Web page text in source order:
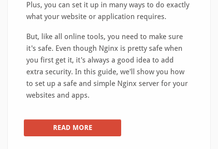
Plus, you can set it up in many ways to do exactly
what your website or application requires.
But, like all online tools, you need to make sure
it's safe. Even though Nginx is pretty safe when
you first get it, it's always a good idea to add
extra security. In this guide, we'll show you how
to set up a safe and simple Nginx server for your
websites and apps.
READ MORE